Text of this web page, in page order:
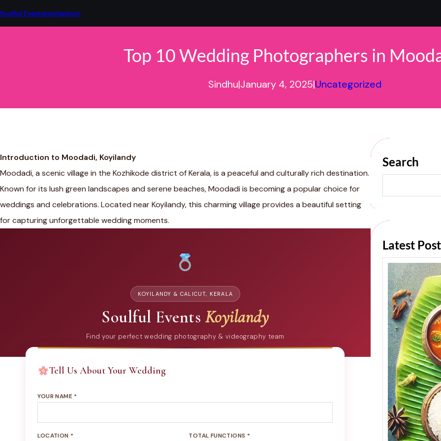
to
Soulful Eventskoyilandy.in
Top 10 Wedding Photographers in
Sindhu|January 4, 2025|Uncategorized
Introduction to Moodadi, Koyilandy
Moodadi, a scenic village in the Kozhikode district of Kerala, is a peaceful and culturally rich destination.
Known for its lush green landscapes and serene beaches, Moodadi is becoming a popular choice for
weddings and celebrations. Located near Koyilandy, this charming village provides a beautiful setting
for capturing unforgettable wedding moments.
KOYILANDY & CALICUT, KERALA
Soulful Events Koyilandy
Find your perfect wedding photography & videography team
Tell Us About Your Wedding
YOUR NAME *
LOCATION * TOTAL FUNCTIONS *
Search
Latest